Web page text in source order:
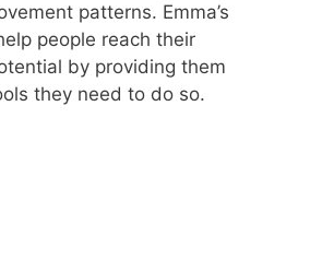
patterns. Emma’s
people reach their
by providing them
they need to do so.